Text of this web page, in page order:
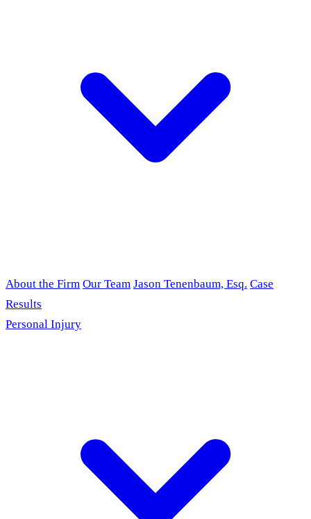
About the Firm Our Team Jason Tenenbaum, Esq. Case
Results
Personal Injury